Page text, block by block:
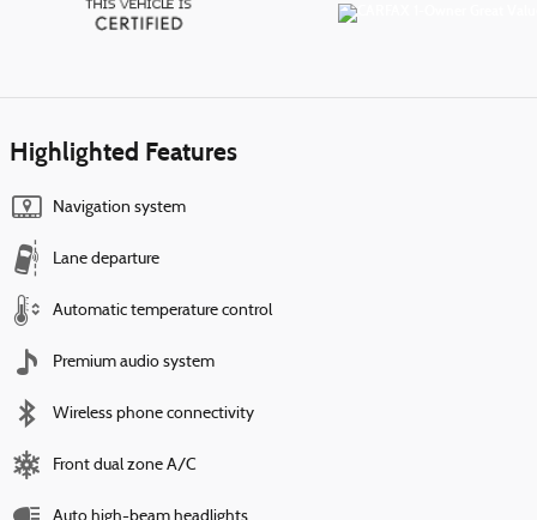
Highlighted Features
Navigation system
Lane departure
Automatic temperature control
Premium audio system
Wireless phone connectivity
Front dual zone A/C